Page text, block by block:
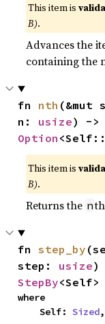
This item is
B).
Advances the
containing the
fn nth (&mut
n: usize
Option <Self::
This item is
B).
Returns the n
fn step_by
step: usize
StepBy
where
    Self:
Sized,